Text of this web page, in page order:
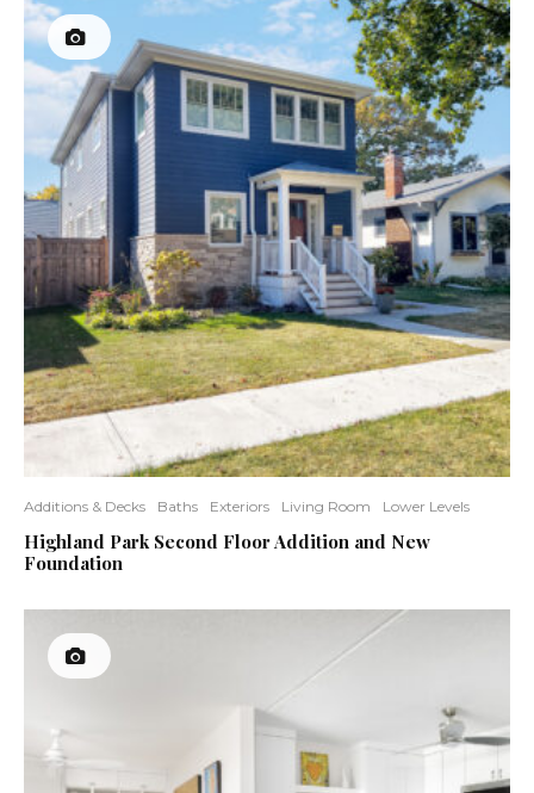
Additions & Decks Baths Exteriors Living Room Lower Levels
Highland Park Second Floor Addition and New
Foundation